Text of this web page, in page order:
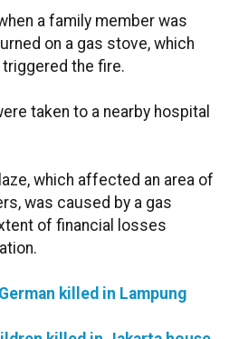
a family member was
on a gas stove, which
the fire.
taken to a nearby hospital
which affected an area of
was caused by a gas
of financial losses
killed in Lampung